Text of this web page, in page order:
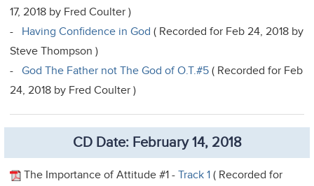
17, 2018 by Fred Coulter )
- Having Confidence in God ( Recorded for Feb 24, 2018 by
Steve Thompson )
-God The Father not The God of O.T.#5 ( Recorded for Feb
24, 2018 by Fred Coulter )
CD Date: February 14, 2018
The Importance of Attitude #1 -Track 1 ( Recorded for